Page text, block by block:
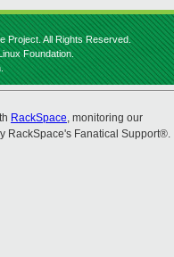
Project. All Rights Reserved.
Foundation.
RackSpace, monitoring our
RackSpace's Fanatical Support®.